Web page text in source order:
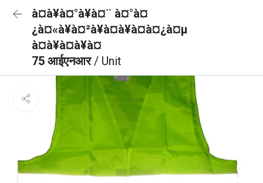
à¤à¥à¤°à¥à¤¨ à¤°à¤
¿à¤«à¥à¤²à¥à¤à¥à¤à¤¿à¤µ
à¤à¥à¤à¥à¤
75 आईएनआर/ Unit